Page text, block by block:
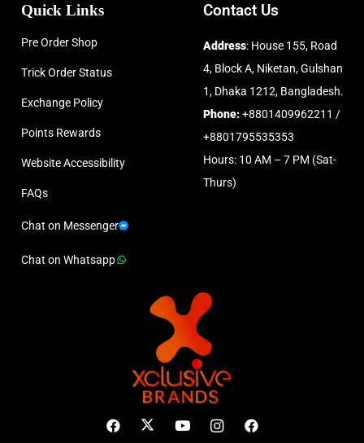
Quick Links
Pre Order Shop
Trick Order Status
Exchange Policy
Points Rewards
Website Accessibility
FAQs
Chat on Messenger
Chat on Whatsapp
Contact Us
Address: House 155, Road
4, Block A, Niketan, Gulshan
1, Dhaka 1212, Bangladesh.
Phone:+8801409962211 /
+8801795535353
Hours: 10 AM – 7 PM (Sat-
Thurs)